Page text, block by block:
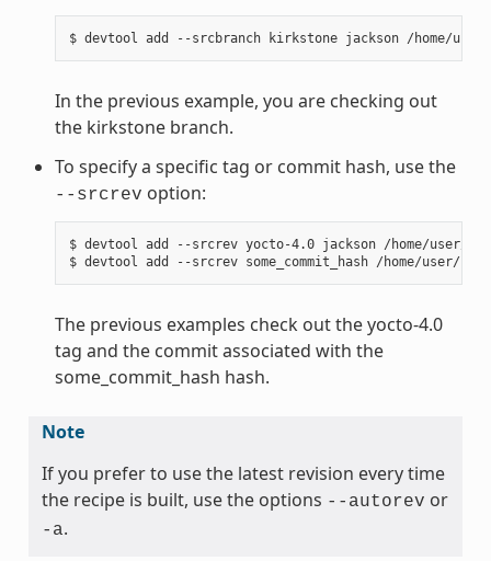
In the previous example, you are checking out
the kirkstone branch.
To specify a specific tag or commit hash, use the
--srcrev option:
$ devtool add --srcrev yocto-4.0 jackson /home/user/
The previous examples check out the yocto-4.0
tag and the commit associated with the
some_commit_hash hash.
Note
If you prefer to use the latest revision every time
the recipe is built, use the options --autorev or
-a.